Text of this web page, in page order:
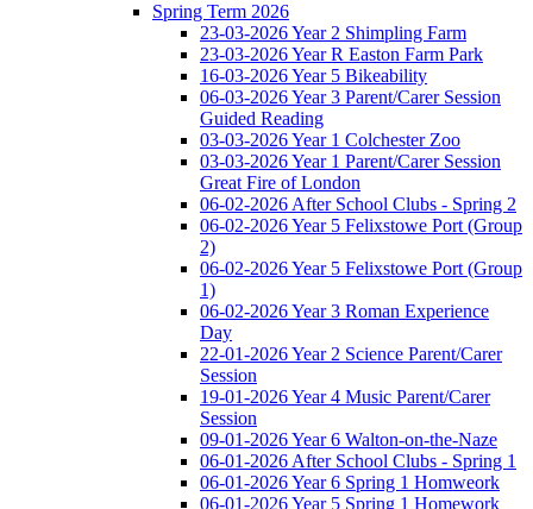
Spring Term 2026
23-03-2026 Year 2 Shimpling Farm
23-03-2026 Year R Easton Farm Park
16-03-2026 Year 5 Bikeability
06-03-2026 Year 3 Parent/Carer Session
Guided Reading
03-03-2026 Year 1 Colchester Zoo
03-03-2026 Year 1 Parent/Carer Session
Great Fire of London
06-02-2026 After School Clubs - Spring 2
06-02-2026 Year 5 Felixstowe Port (Group
2)
06-02-2026 Year 5 Felixstowe Port (Group
1)
06-02-2026 Year 3 Roman Experience
Day
22-01-2026 Year 2 Science Parent/Carer
Session
19-01-2026 Year 4 Music Parent/Carer
Session
09-01-2026 Year 6 Walton-on-the-Naze
06-01-2026 After School Clubs - Spring 1
06-01-2026 Year 6 Spring 1 Homweork
06-01-2026 Year 5 Spring 1 Homework